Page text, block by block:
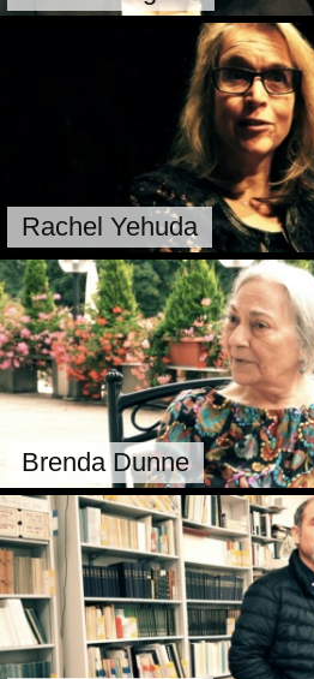
Rachel Yehuda
Brenda Dunne